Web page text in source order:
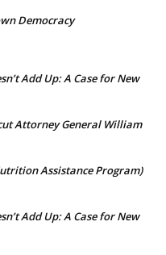
Democracy
Add Up: A Case for New
Attorney General William
Assistance Program)
Add Up: A Case for New